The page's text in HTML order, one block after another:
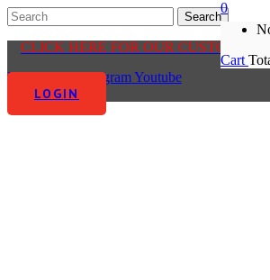
CLICK HERE FOR OUR CUSTOMER
Facebook-f InstagramYoutube
LOGIN
0
Cart